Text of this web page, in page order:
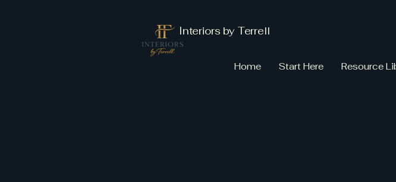
Interiors by Terrell
Home Start Here Resource